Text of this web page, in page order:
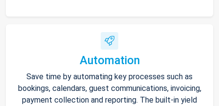
Automation
Save time by automating key processes such as
bookings, calendars, guest communications, invoicing,
payment collection and reporting. The built-in yield